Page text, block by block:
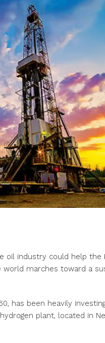
oil industry could help
marches toward a
has been heavily
plant, located in